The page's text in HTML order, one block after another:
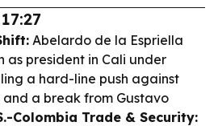
Abelardo de la Espriella
as president in Cali under
a hard-line push against
a break from Gustavo
Colombia Trade & Security: